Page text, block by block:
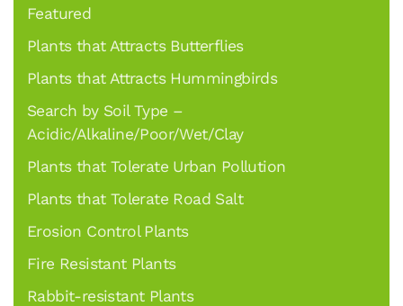
Featured
Plants that Attracts Butterflies
Plants that Attracts Hummingbirds
Search by Soil Type –
Acidic/Alkaline/Poor/Wet/Clay
Plants that Tolerate Urban Pollution
Plants that Tolerate Road Salt
Erosion Control Plants
Fire Resistant Plants
Rabbit-resistant Plants